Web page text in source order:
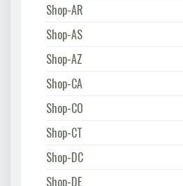
Shop-AR
Shop-AS
Shop-AZ
Shop-CA
Shop-CO
Shop-CT
Shop-DC
Shop-DE